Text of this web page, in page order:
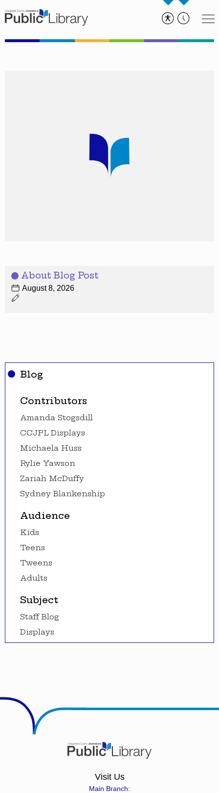
Blog
Contributors
Amanda Stogsdill
CCJPL Displays
Michaela Huss
Rylie Yawson
Zariah McDuffy
Sydney Blankenship
Audience
Kids
Teens
Tweens
Adults
Subject
Staff Blog
Displays
About Blog Post
August 8, 2026
Visit Us
Main Branch: